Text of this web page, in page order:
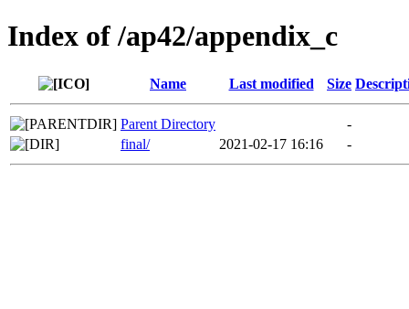
Index of /ap42/appendix_c
Name Last modified Size
Parent Directory
-
final/
2021-02-17 16:16 -